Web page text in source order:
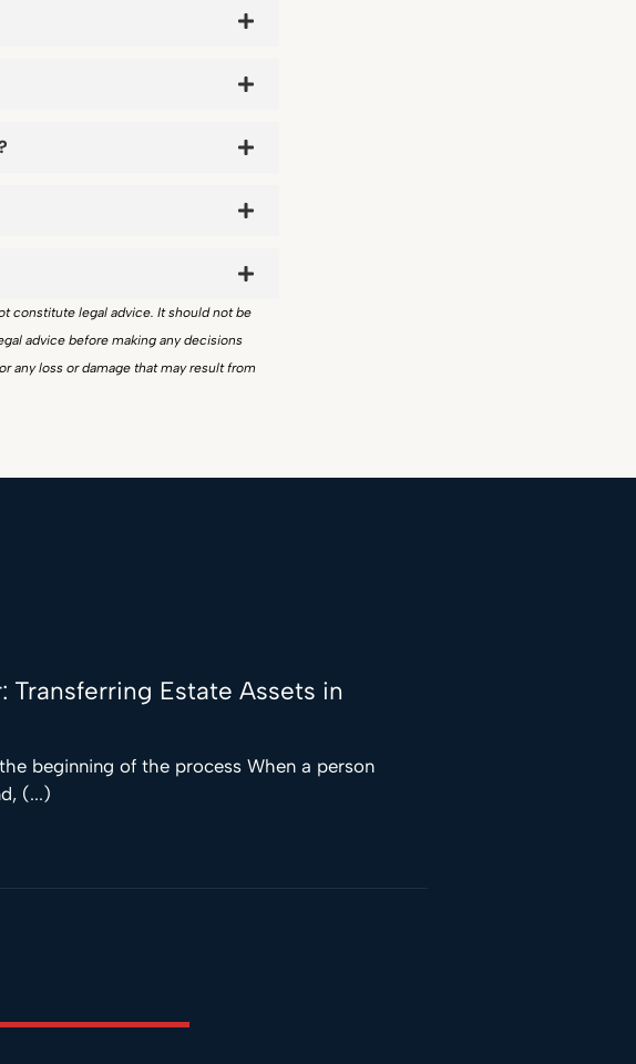
constitute legal advice. It should not be
advice before making any decisions
any loss or damage that may result from
Estate Assets in
beginning of the process When a person
(...)